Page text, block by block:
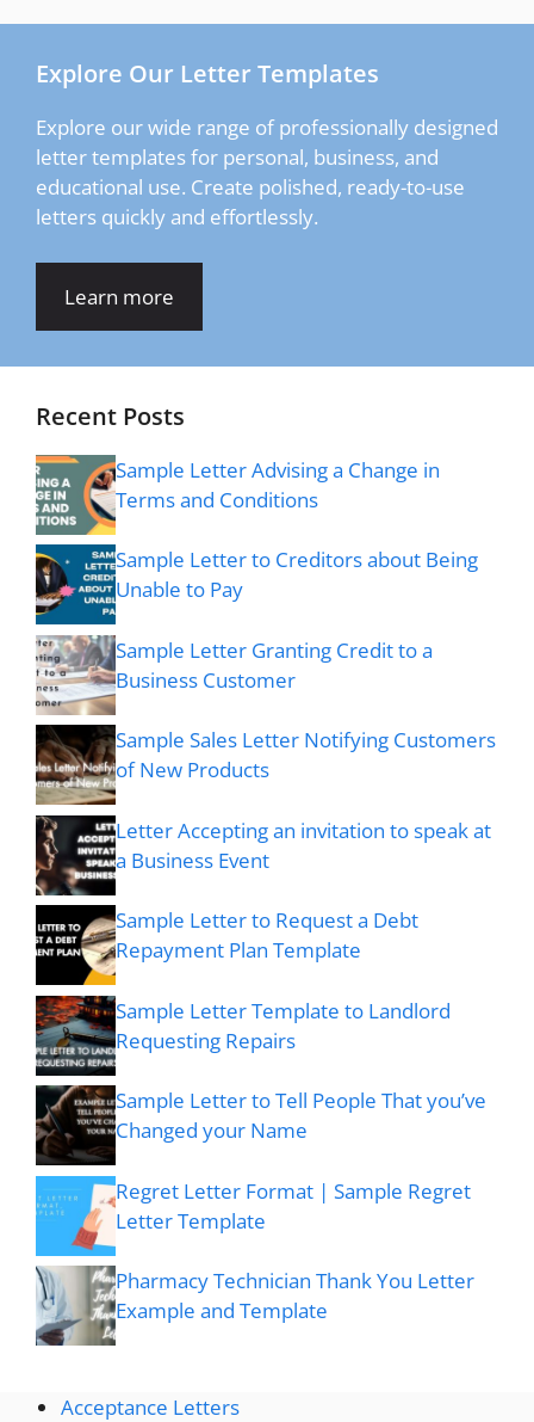
Explore Our Letter Templates
Explore our wide range of professionally designed
letter templates for personal, business, and
educational use. Create polished, ready-to-use
letters quickly and effortlessly.
Learn more
Recent Posts
Sample Letter Advising a Change in
Terms and Conditions
Sample Letter to Creditors about Being
Unable to Pay
Sample Letter Granting Credit to a
Business Customer
Sample Sales Letter Notifying Customers
of New Products
Letter Accepting an invitation to speak at
a Business Event
Sample Letter to Request a Debt
Repayment Plan Template
Sample Letter Template to Landlord
Requesting Repairs
Sample Letter to Tell People That you’ve
Changed your Name
Regret Letter Format | Sample Regret
Letter Template
Pharmacy Technician Thank You Letter
Example and Template
Acceptance Letters